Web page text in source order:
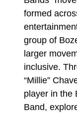
formed
group of
larger
inclusive.
“Millie”
player in the
Band,